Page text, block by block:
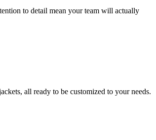
to detail mean your team will actually
all ready to be customized to your needs.